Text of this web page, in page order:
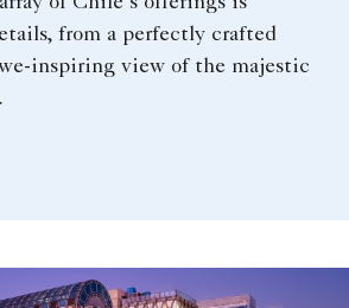
from a perfectly crafted
inspiring view of the majestic